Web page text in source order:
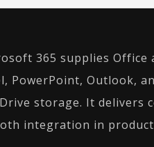
365 supplies Office
PowerPoint, Outlook,
storage. It delivers
integration in